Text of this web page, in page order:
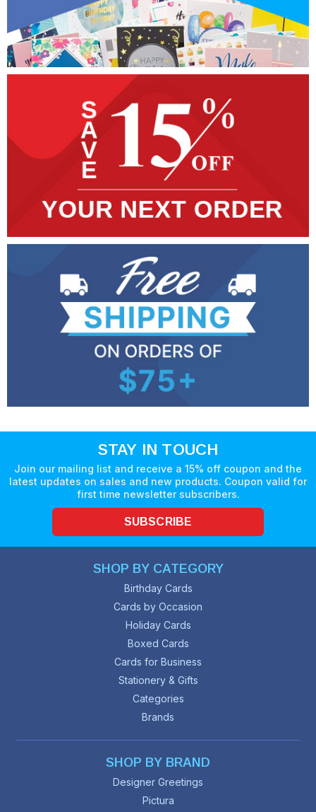
STAY IN TOUCH
Join our mailing list and receive a 15% off coupon and the
latest updates on sales and new products. Coupon valid for
first time newsletter subscribers.
SUBSCRIBE
SHOP BY CATEGORY
Birthday Cards
Cards by Occasion
Holiday Cards
Boxed Cards
Cards for Business
Stationery & Gifts
Categories
Brands
SHOP BY BRAND
Designer Greetings
Pictura